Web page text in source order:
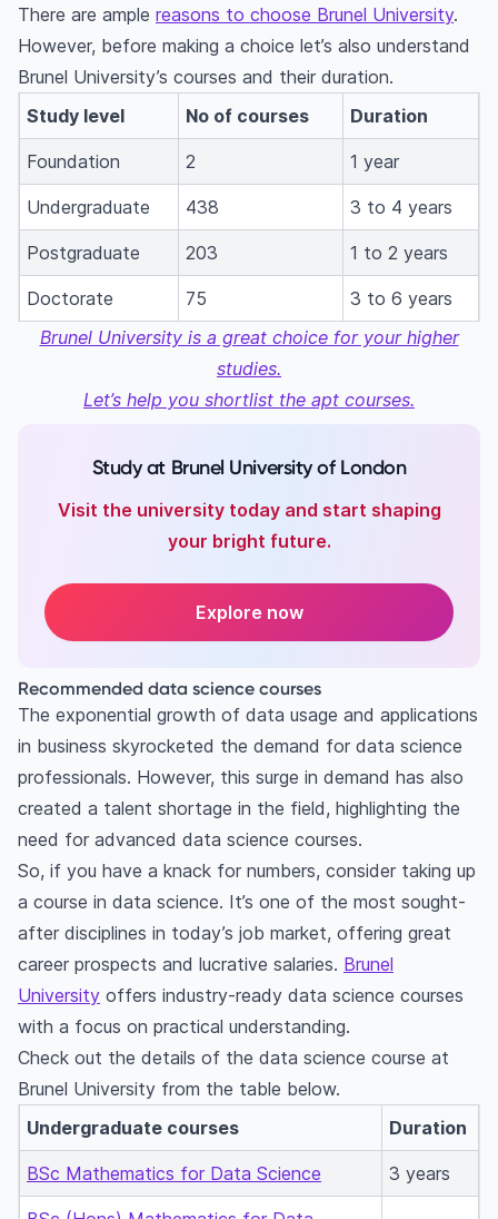
There are ample reasons to choose Brunel University.
However, before making a choice let’s also understand
Brunel University’s courses and their duration.
Study level
No of courses Duration
Foundation 2 1 year
Undergraduate 438 3 to 4 years
Postgraduate 203 1 to 2 years
Doctorate 75
3 to 6 years
Brunel University is a great choice for your higher
studies.
Let’s help you shortlist the apt courses.
Study at Brunel University of London
Visit the university today and start shaping
your bright future.
Explore now
Recommended data science courses
The exponential growth of data usage and applications
in business skyrocketed the demand for data science
professionals. However, this surge in demand has also
created a talent shortage in the field, highlighting the
need for advanced data science courses.
So, if you have a knack for numbers, consider taking up
a course in data science. It’s one of the most sought-
after disciplines in today’s job market, offering great
career prospects and lucrative salaries. Brunel
University offers industry-ready data science courses
with a focus on practical understanding.
Check out the details of the data science course at
Brunel University from the table below.
Undergraduate courses
Duration
BSc Mathematics for Data Science 3 years